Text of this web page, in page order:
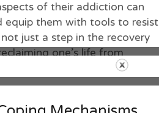
of their addiction can
equip them with tools to resist
just a step in the recovery
one’s life from